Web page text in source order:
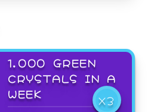
1,000 GREEN
CRYSTALS IN A
WEEK
X3